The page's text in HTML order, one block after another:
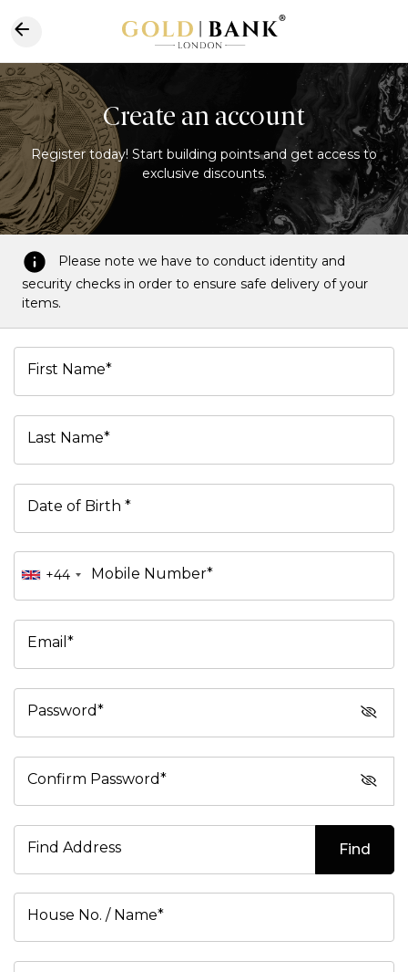
Create an account
Register today! Start building points and get access to
exclusive discounts.
Please note we have to conduct identity and
security checks in order to ensure safe delivery of your
items.
First Name*
Last Name*
Date of Birth *
+44 Mobile Number*
Email*
Password*
Confirm Password*
Find Address Find
House No. / Name*